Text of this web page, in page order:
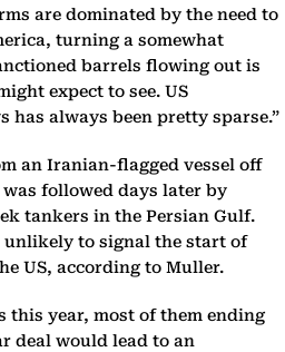
are dominated by the need to
turning a somewhat
barrels flowing out is
expect to see. US
has always been pretty sparse.”
an Iranian-flagged vessel off
followed days later by
tankers in the Persian Gulf.
unlikely to signal the start of
US, according to Muller.
this year, most of them ending
deal would lead to an